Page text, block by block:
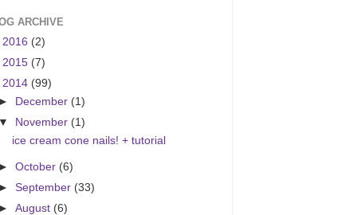
ARCHIVE
2016 (2)
2015 (7)
2014 (99)
December (1)
November (1)
ice cream cone nails! + tutorial
October (6)
September (33)
August (6)